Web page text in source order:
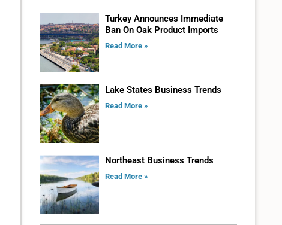
Turkey Announces Immediate
Ban On Oak Product Imports
Read More »
Lake States Business Trends
Read More »
Northeast Business Trends
Read More »